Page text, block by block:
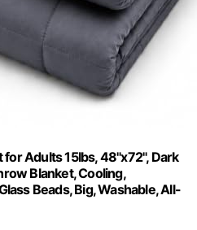
for Adults 15lbs, 48"x72", Dark
Blanket, Cooling,
Beads, Big, Washable, All-